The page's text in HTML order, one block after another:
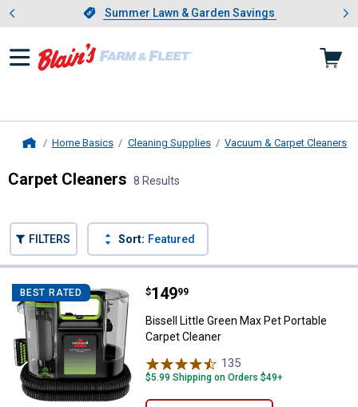
Slide 1 of 4.Summer Lawn & Garden Savings
Summer Lawn & Garden Savings
Showing slide 1 of 4: Summer
Home Basics Cleaning Supplies Vacuum & Carpet Cleaners
Carpet Cleaners 8 Results
FILTERS Sort: Featured
BEST RATED Bissell Little Green Max Pet
Price:
$149
. 99
Bissell Little Green Max Pet Portable
Carpet Cleaner
135
$5.99 Shipping on Orders $49+